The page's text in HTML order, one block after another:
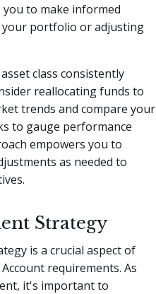
to make informed
your portfolio or adjusting
class consistently
reallocating funds to
trends and compare your
to gauge performance
empowers you to
as needed to
Strategy
is a crucial aspect of
requirements. As
it's important to